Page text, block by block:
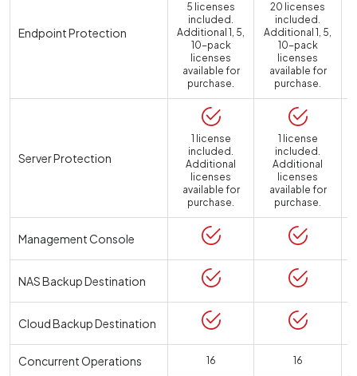
Endpoint Protection
5 licenses
included.
Additional 1, 5,
10-pack
licenses
available for
purchase.
20 licenses
included.
Additional 1, 5,
10-pack
licenses
available for
purchase.
Server Protection
1 license
included.
Additional
licenses
available for
purchase.
1 license
included.
Additional
licenses
available for
purchase.
Management Console
NAS Backup Destination
Cloud Backup Destination
Concurrent Operations 16 16